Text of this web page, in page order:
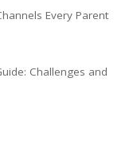
Every Parent
Challenges and